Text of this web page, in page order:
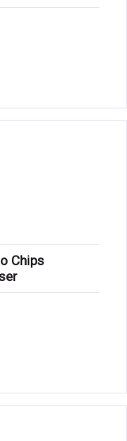
Chips